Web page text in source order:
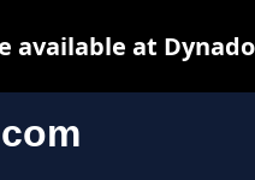
available at